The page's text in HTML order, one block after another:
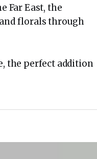
Far East, the
florals through
the perfect addition